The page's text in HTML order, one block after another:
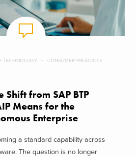
TECHNOLOGY CONSUMER PRODUCTS
Shift from SAP BTP
Means for the
Enterprise
a standard capability across
The question is no longer